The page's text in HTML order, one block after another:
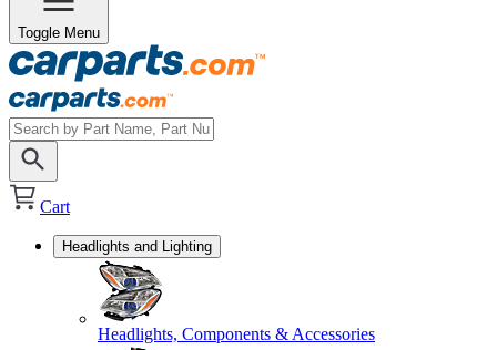
Toggle Menu
Cart
Headlights and Lighting
Headlights, Components & Accessories